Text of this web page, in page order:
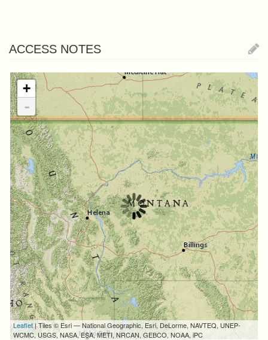
ACCESS NOTES
+
-
Leaflet| Tiles © Esri — National Geographic, Esri, DeLorme, NAVTEQ, UNEP-
WCMC, USGS, NASA, ESA, METI, NRCAN, GEBCO, NOAA, iPC